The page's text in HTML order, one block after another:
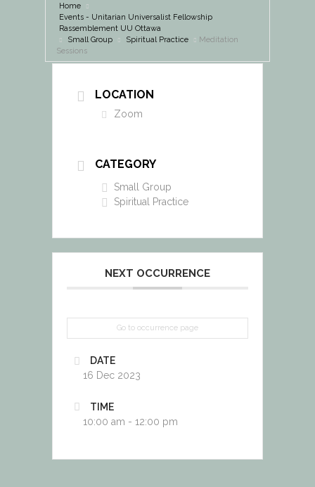
Home
Events - Unitarian Universalist Fellowship
Rassemblement UU Ottawa
Small Group
Spiritual Practice
Meditation
Sessions
LOCATION
Zoom
CATEGORY
Small Group
Spiritual Practice
NEXT OCCURRENCE
Go to occurrence page
DATE
16 Dec 2023
TIME
10:00 am - 12:00 pm